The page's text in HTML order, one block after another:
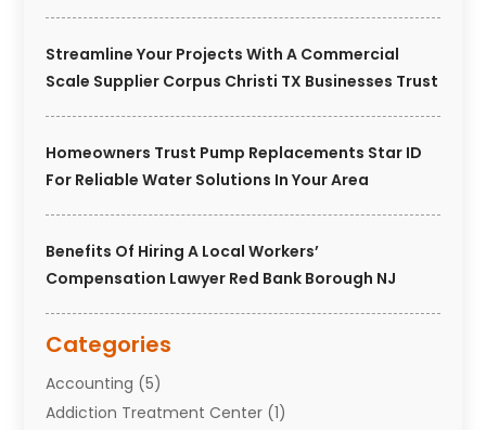
Streamline Your Projects With A Commercial
Scale Supplier Corpus Christi TX Businesses Trust
Homeowners Trust Pump Replacements Star ID
For Reliable Water Solutions In Your Area
Benefits Of Hiring A Local Workers’
Compensation Lawyer Red Bank Borough NJ
Categories
Accounting (5)
Addiction Treatment Center (1)